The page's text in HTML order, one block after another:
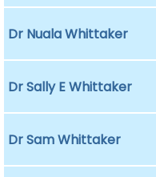
Dr Nuala Whittaker
Dr Sally E Whittaker
Dr Sam Whittaker